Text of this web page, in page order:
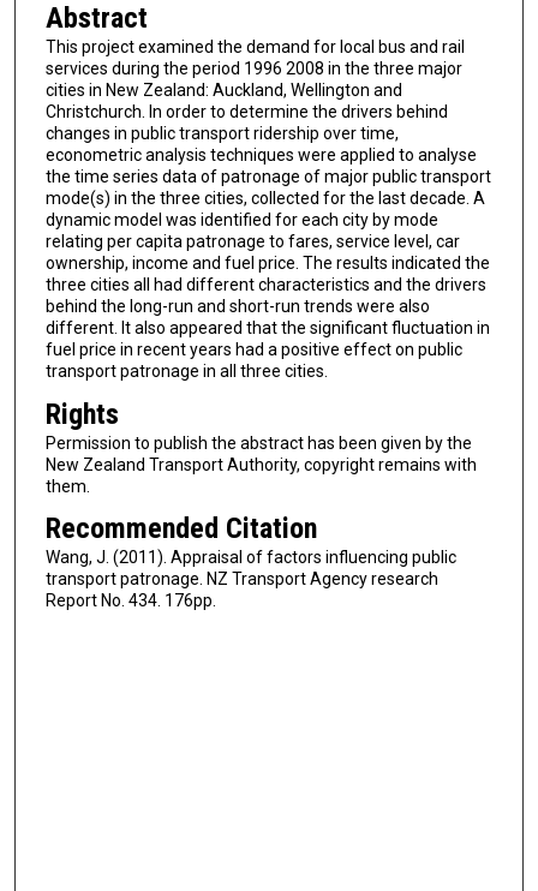
Abstract
This project examined the demand for local bus and rail
services during the period 1996 2008 in the three major
cities in New Zealand: Auckland, Wellington and
Christchurch. In order to determine the drivers behind
changes in public transport ridership over time,
econometric analysis techniques were applied to analyse
the time series data of patronage of major public transport
mode(s) in the three cities, collected for the last decade. A
dynamic model was identified for each city by mode
relating per capita patronage to fares, service level, car
ownership, income and fuel price. The results indicated the
three cities all had different characteristics and the drivers
behind the long-run and short-run trends were also
different. It also appeared that the significant fluctuation in
fuel price in recent years had a positive effect on public
transport patronage in all three cities.
Rights
Permission to publish the abstract has been given by the
New Zealand Transport Authority, copyright remains with
them.
Recommended Citation
Wang, J. (2011). Appraisal of factors influencing public
transport patronage. NZ Transport Agency research
Report No. 434. 176pp.